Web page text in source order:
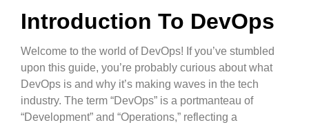
Introduction To DevOps
Welcome to the world of DevOps! If you’ve stumbled
upon this guide, you’re probably curious about what
DevOps is and why it’s making waves in the tech
industry. The term “DevOps” is a portmanteau of
“Development” and “Operations,” reflecting a